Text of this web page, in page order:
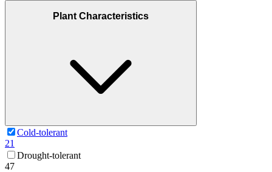
Plant Characteristics
Cold-tolerant
21
Drought-tolerant
47